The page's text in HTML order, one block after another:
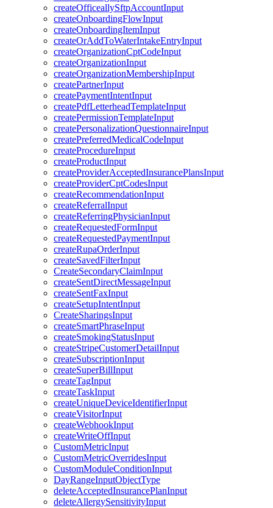
createOfficeallySftpAccountInput
createOnboardingFlowInput
createOnboardingItemInput
createOrAddToWaterIntakeEntryInput
createOrganizationCptCodeInput
createOrganizationInput
createOrganizationMembershipInput
createPartnerInput
createPaymentIntentInput
createPdfLetterheadTemplateInput
createPermissionTemplateInput
createPersonalizationQuestionnaireInput
createPreferredMedicalCodeInput
createProcedureInput
createProductInput
createProviderAcceptedInsurancePlansInput
createProviderCptCodesInput
createRecommendationInput
createReferralInput
createReferringPhysicianInput
createRequestedFormInput
createRequestedPaymentInput
createRupaOrderInput
createSavedFilterInput
CreateSecondaryClaimInput
createSentDirectMessageInput
createSentFaxInput
createSetupIntentInput
CreateSharingsInput
createSmartPhraseInput
createSmokingStatusInput
createStripeCustomerDetailInput
createSubscriptionInput
createSuperBillInput
createTagInput
createTaskInput
createUniqueDeviceIdentifierInput
createVisitorInput
createWebhookInput
createWriteOffInput
CustomMetricInput
CustomMetricOverridesInput
CustomModuleConditionInput
DayRangeInputObjectType
deleteAcceptedInsurancePlanInput
deleteAllergySensitivityInput